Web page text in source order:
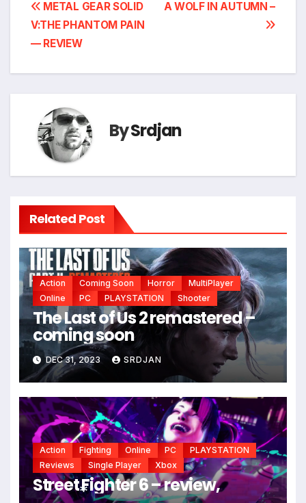
Post
navigation
A WOLF IN AUTUMN –
METAL GEAR SOLID
V:THE PHANTOM PAIN
— REVIEW
BySrdjan
Related Post
Action Coming Soon Horror
MultiPlayer
Online
PC PLAYSTATION Shooter
The Last of Us 2 remastered –
coming soon
DEC 31, 2023 SRDJAN
Action Fighting Online PC
PLAYSTATION
Reviews
Single Player Xbox
Street Fighter 6 – review,